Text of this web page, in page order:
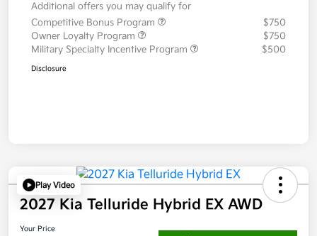
Additional offers you may qualify for
Competitive Bonus Program
$750
Owner Loyalty Program
$750
Military Specialty Incentive Program
$500
Disclosure
Play Video
2027 Kia Telluride Hybrid EX AWD
Your Price